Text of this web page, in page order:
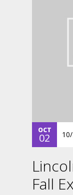
OCT
02
Fall